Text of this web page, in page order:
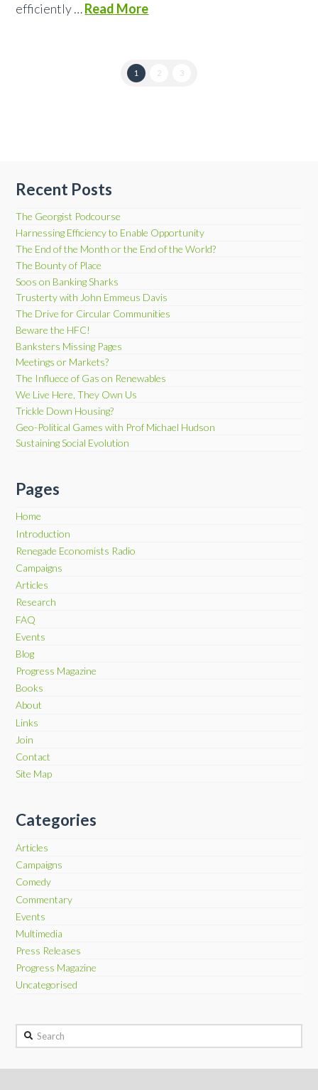
efficiently …Read More
1 2 3
Recent Posts
The Georgist Podcourse
Harnessing Efficiency to Enable Opportunity
The End of the Month or the End of the World?
The Bounty of Place
Soos on Banking Sharks
Trusterty with John Emmeus Davis
The Drive for Circular Communities
Beware the HFC!
Banksters Missing Pages
Meetings or Markets?
The Influece of Gas on Renewables
We Live Here, They Own Us
Trickle Down Housing?
Geo-Political Games with Prof Michael Hudson
Sustaining Social Evolution
Pages
Home
Introduction
Renegade Economists Radio
Campaigns
Articles
Research
FAQ
Events
Blog
Progress Magazine
Books
About
Links
Join
Contact
Site Map
Categories
Articles
Campaigns
Comedy
Commentary
Events
Multimedia
Press Releases
Progress Magazine
Uncategorised
Search